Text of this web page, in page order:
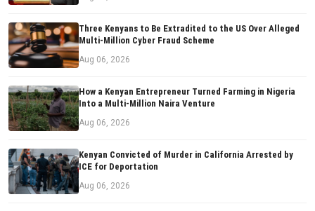
Three Kenyans to Be Extradited to the US Over Alleged
Multi-Million Cyber Fraud Scheme
Aug 06, 2026
How a Kenyan Entrepreneur Turned Farming in Nigeria
Into a Multi-Million Naira Venture
Aug 06, 2026
Kenyan Convicted of Murder in California Arrested by
ICE for Deportation
Aug 06, 2026